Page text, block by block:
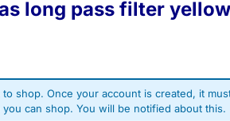
long pass filter
shop. Once your account is created, it
can shop. You will be notified about this.